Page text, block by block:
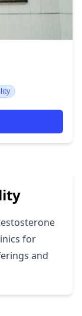
for
and